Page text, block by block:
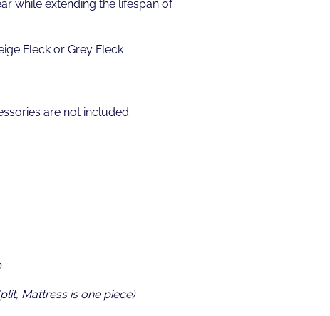
Fleck or Grey Fleck
are not included
Mattress is one piece)